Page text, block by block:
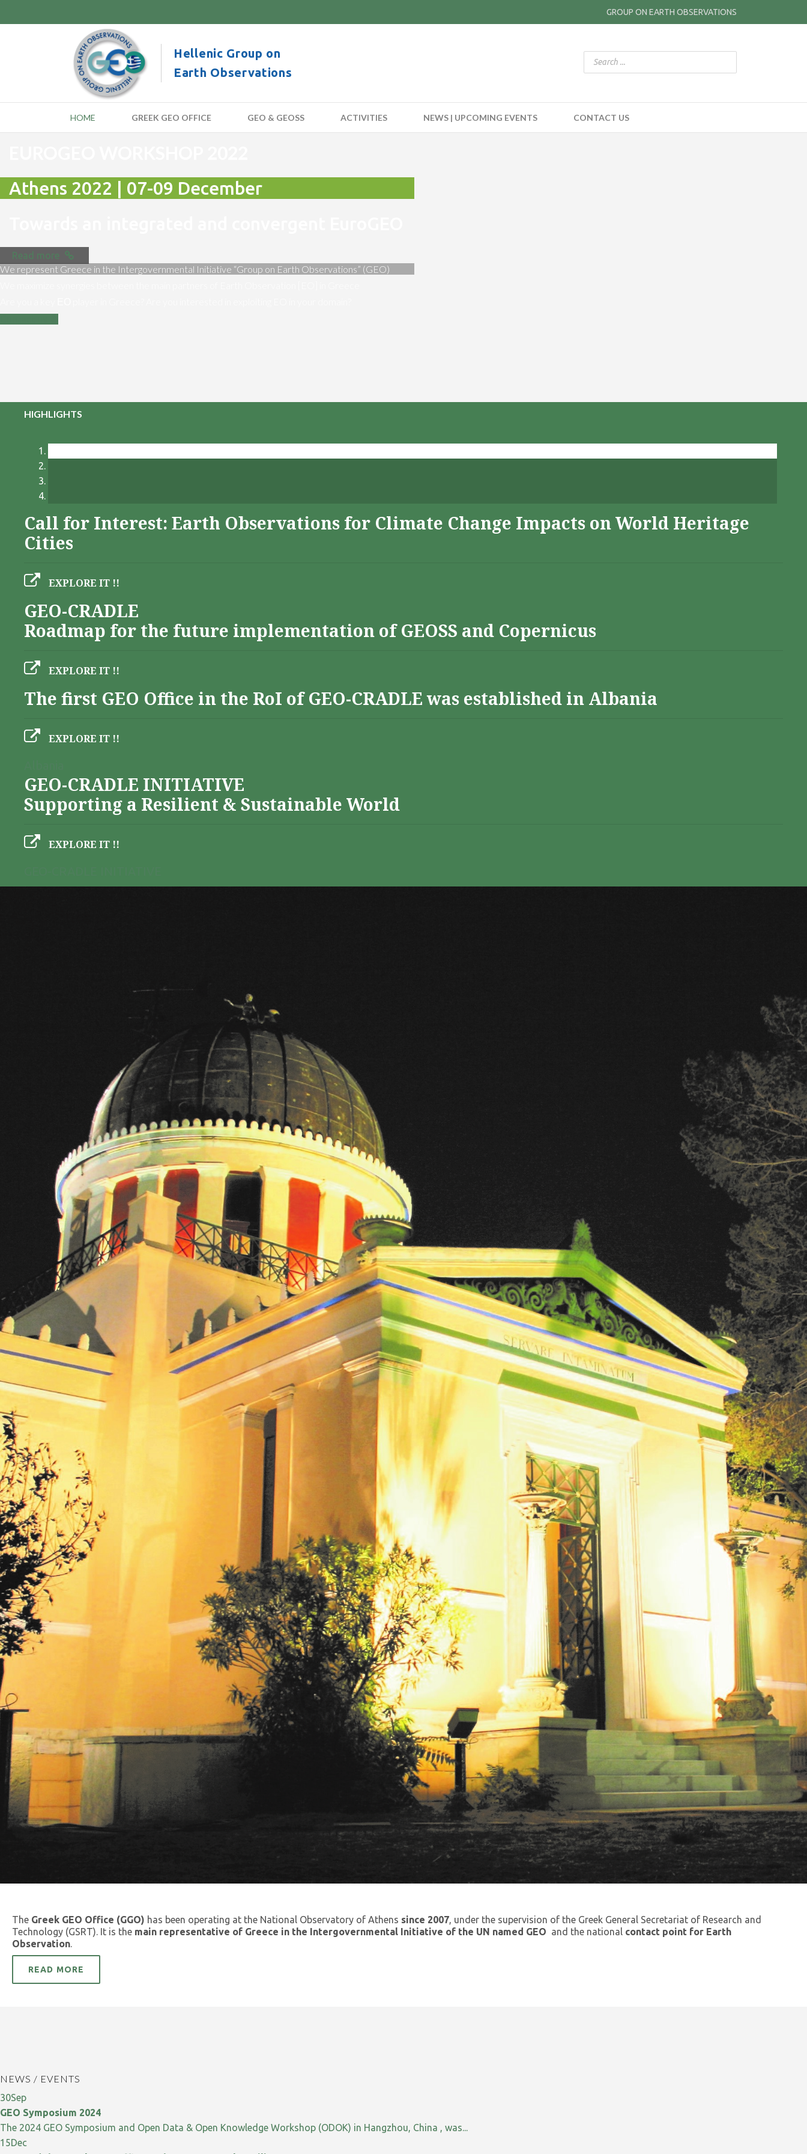
GROUP ON EARTH OBSERVATIONS
Hellenic Group on
Earth Observations
HOME GREEK GEO OFFICE GEO & GEOSS ACTIVITIES NEWS | UPCOMING EVENTS CONTACT US
Athens 2022 | 07-09 December
Read more
We represent Greece in the Intergovernmental Initiative “Group on Earth Observations” (GEO)
HIGHLIGHTS
Call for Interest: Earth Observations for Climate Change Impacts on World Heritage
Cities
EXPLORE IT !!
GEO-CRADLE
Roadmap for the future implementation of GEOSS and Copernicus
EXPLORE IT !!
The first GEO Office in the RoI of GEO-CRADLE was established in Albania
EXPLORE IT !!
GEO-CRADLE INITIATIVE
Supporting a Resilient & Sustainable World
EXPLORE IT !!
The Greek GEO Office (GGO) has been operating at the National Observatory of Athens since 2007 , under the supervision of the Greek General Secretariat of Research and
Technology (GSRT). It is the main representative of Greece in the Intergovernmental Initiative of the UN named GEO and the national contact point for Earth
Observation
READ MORE
NEWS / EVENTS
30Sep
GEO Symposium 2024
The 2024 GEO Symposium and Open Data & Open Knowledge Workshop (ODOK) in Hangzhou, China , was...
15Dec